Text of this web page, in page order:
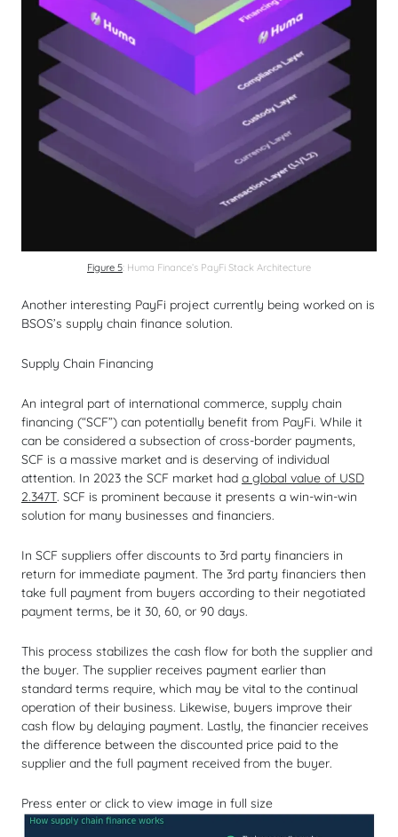
Figure 5: Huma Finance’s PayFi Stack Architecture
Another interesting PayFi project currently being worked on is
BSOS’s supply chain finance solution.
Supply Chain Financing
An integral part of international commerce, supply chain
financing (“SCF”) can potentially benefit from PayFi. While it
can be considered a subsection of cross-border payments,
SCF is a massive market and is deserving of individual
attention. In 2023 the SCF market had a global value of USD
2.347T. SCF is prominent because it presents a win-win-win
solution for many businesses and financiers.
In SCF suppliers offer discounts to 3rd party financiers in
return for immediate payment. The 3rd party financiers then
take full payment from buyers according to their negotiated
payment terms, be it 30, 60, or 90 days.
This process stabilizes the cash flow for both the supplier and
the buyer. The supplier receives payment earlier than
standard terms require, which may be vital to the continual
operation of their business. Likewise, buyers improve their
cash flow by delaying payment. Lastly, the financier receives
the difference between the discounted price paid to the
supplier and the full payment received from the buyer.
Press enter or click to view image in full size